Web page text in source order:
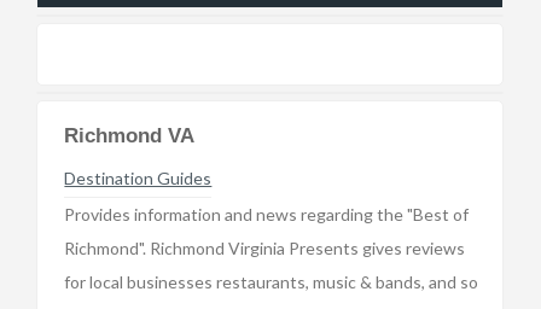
Richmond VA
Destination Guides
Provides information and news regarding the "Best of
Richmond". Richmond Virginia Presents gives reviews
for local businesses restaurants, music & bands, and so